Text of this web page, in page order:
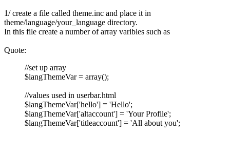
1/ create a file called theme.inc and place it in
theme/language/your_language directory.
In this file create a number of array varibles such as
Quote:
//set up array
$langThemeVar = array();
//values used in userbar.html
$langThemeVar['hello'] = 'Hello';
$langThemeVar['altaccount'] = 'Your Profile';
$langThemeVar['titleaccount'] = 'All about you';